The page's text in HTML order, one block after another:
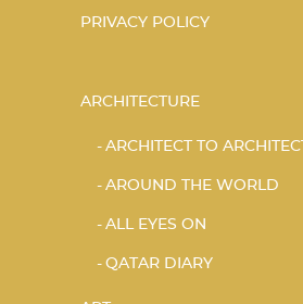
PRIVACY POLICY
ARCHITECTURE
ARCHITECT TO ARCHITECT
AROUND THE WORLD
ALL EYES ON
QATAR DIARY